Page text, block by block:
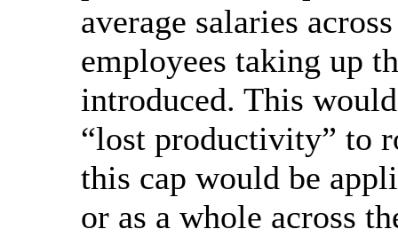
average salaries
employees taking up
introduced. This
“lost productivity” to
this cap would be
or as a whole across